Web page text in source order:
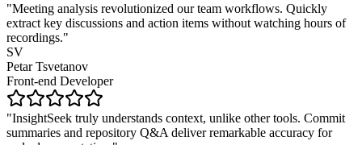
"Meeting analysis revolutionized our team workflows. Quickly
extract key discussions and action items without watching hours of
recordings."
SV
Petar Tsvetanov
Front-end Developer
"InsightSeek truly understands context, unlike other tools. Commit
summaries and repository Q&A deliver remarkable accuracy for